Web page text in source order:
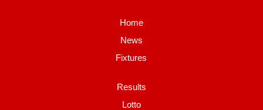
Home
News
Fixtures
Results
Lotto